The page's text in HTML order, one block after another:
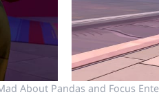
About Pandas and Focus